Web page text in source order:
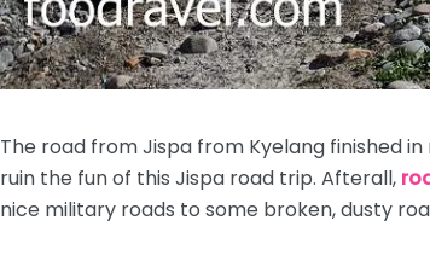
The road from Jispa from Kyelang finished
ruin the fun of this Jispa road trip. Afterall,
nice military roads to some broken, dusty